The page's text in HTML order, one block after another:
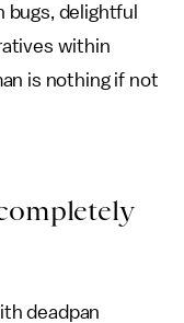
bugs, delightful
within
is nothing if not
deadpan